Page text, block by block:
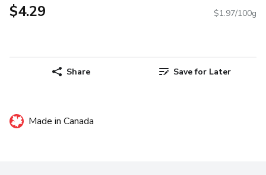
$4.29 $1.97/100g
Share Save for Later
Made in Canada